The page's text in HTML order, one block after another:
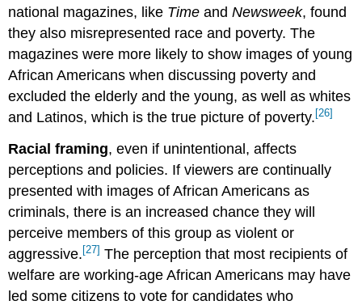
national magazines, like TimeandNewsweek, found
they also misrepresented race and poverty. The
magazines were more likely to show images of young
African Americans when discussing poverty and
excluded the elderly and the young, as well as whites
and Latinos, which is the true picture of poverty. [26]
Racial framing, even if unintentional, affects
perceptions and policies. If viewers are continually
presented with images of African Americans as
criminals, there is an increased chance they will
perceive members of this group as violent or
aggressive. [27] The perception that most recipients of
welfare are working-age African Americans may have
led some citizens to vote for candidates who